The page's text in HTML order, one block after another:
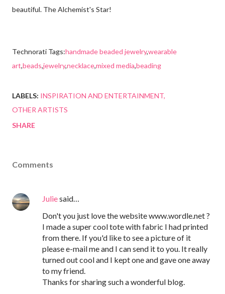
beautiful. The Alchemist's Star!
Technorati Tags:handmade beaded jewelry,wearable
art,beads,jewelry,necklace,mixed media,beading
LABELS: INSPIRATION AND ENTERTAINMENT
OTHER ARTISTS
SHARE
Comments
Juliesaid…
Don't you just love the website www.wordle.net ?
I made a super cool tote with fabric I had printed
from there. If you'd like to see a picture of it
please e-mail me and I can send it to you. It really
turned out cool and I kept one and gave one away
to my friend.
Thanks for sharing such a wonderful blog.